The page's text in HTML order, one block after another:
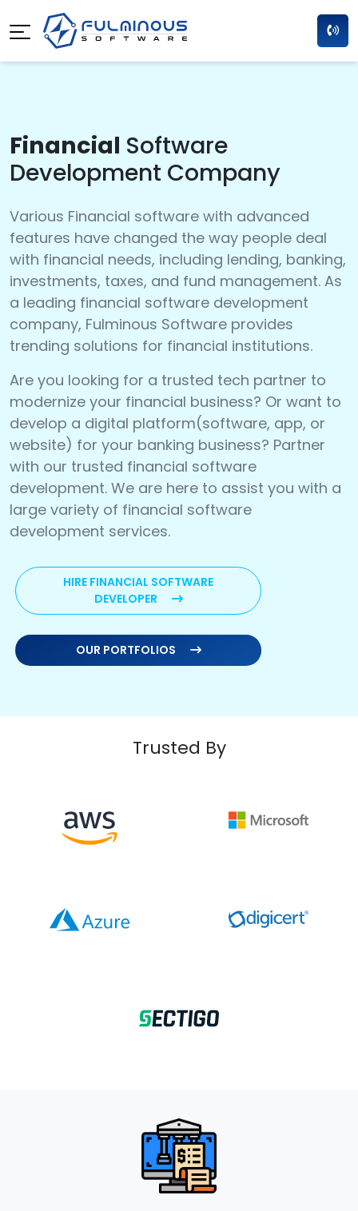
Financial Software
Development Company
Various Financial software with advanced
features have changed the way people deal
with financial needs, including lending, banking,
investments, taxes, and fund management. As
a leading financial software development
company, Fulminous Software provides
trending solutions for financial institutions.
Are you looking for a trusted tech partner to
modernize your financial business? Or want to
develop a digital platform(software, app, or
website) for your banking business? Partner
with our trusted financial software
development. We are here to assist you with a
large variety of financial software
development services.
HIRE FINANCIAL SOFTWARE
DEVELOPER
OUR PORTFOLIOS
Trusted By